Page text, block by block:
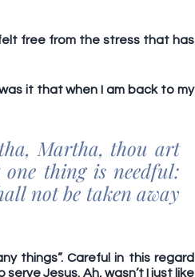
free from the stress that has
it that when I am back to my
Martha, thou art
thing is needful:
not be taken away
things”. Careful in this regard
Jesus. Ah, wasn’t I just like